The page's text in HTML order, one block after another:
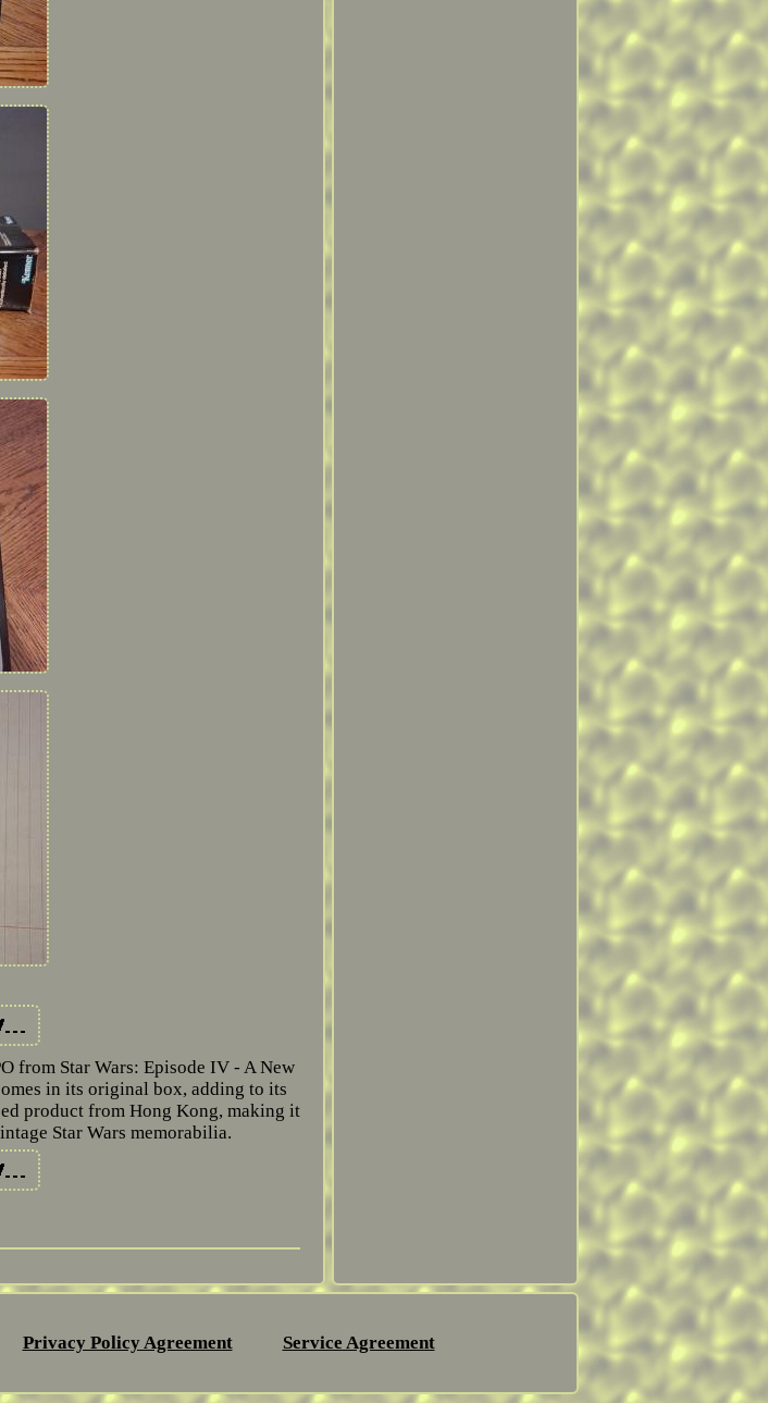
from Star Wars: Episode IV - A New
in its original box, adding to its
product from Hong Kong, making it
Star Wars memorabilia.
Privacy Policy Agreement Service Agreement